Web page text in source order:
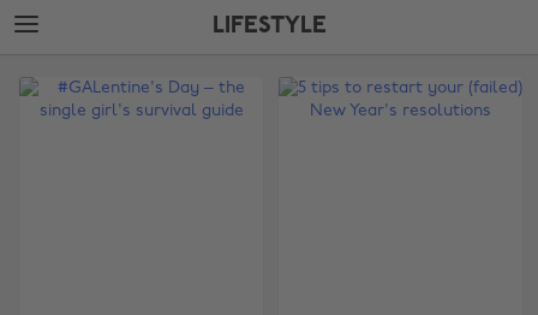
Skip
to
content
Skip
to
LIFESTYLE
Edit